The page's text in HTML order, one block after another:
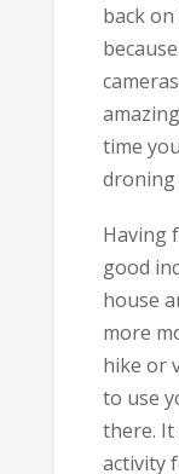
back
time
droning
Having
good
house
more
hike or
to use
there. It
activity